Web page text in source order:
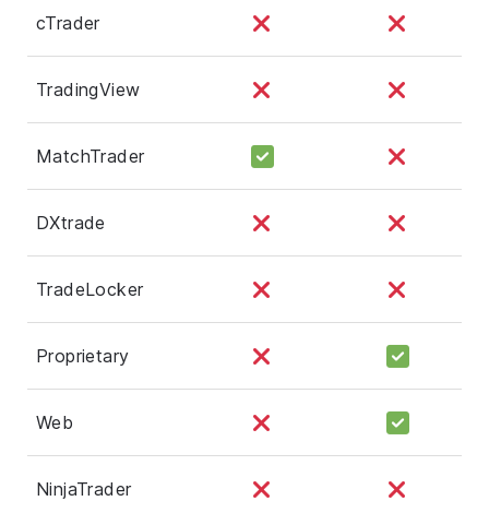
cTrader
TradingView
MatchTrader
DXtrade
TradeLocker
Proprietary
Web
NinjaTrader